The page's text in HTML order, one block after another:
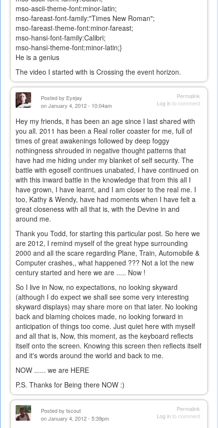
mso-ascii-theme-font:minor-latin;
mso-fareast-font-family:"Times New Roman";
mso-fareast-theme-font:minor-fareast;
mso-hansi-font-family:Calibri;
mso-hansi-theme-font:minor-latin;}
He is a genius
The video I started with is Crossing the event horizon.
Permalink
Log into comment
Posted by Eyejay
on January 4, 2012 - 10:04am
Hey my friends, it has been an age since I last shared with
you all. 2011 has been a Real roller coaster for me, full of
times of great awakenings followed by deep foggy
nothingness shrouded in negative thought patterns that
have had me hiding under my blanket of self security. The
battle with egoself continues unabated, I have continued on
with this inward battle in the knowledge that from this all I
have grown, I have learnt, and I am closer to the real me. I
too, Kathy & Wendy, have had moments when I have felt a
great closeness with all that is, with the Devine in and
around me.
Thank you Todd, for starting this particular post. So here we
are 2012, I remind myself of the great hype surrounding
2000 and all the scare regarding Plane, Train, Automobile &
Computer crashes,, what happened ??? Not a lot the new
century started and here we are ..... Now !
So I live in Now, no expectations, no looking skyward
(although I do expect we shall see some very interesting
skyward displays) may share more on that later. No looking
back and blaming choices made, no looking forward in
anticipation of things too come. Just quiet here with myself
and all that is, Now, this moment, as the keyboard reflects
itself onto the screen. Knowing this screen then reflects itself
and it's words around the world and back to me.
NOW ...... we are HERE
P.S. Thanks for Being there NOW :)
Permalink
Log into comment
Posted by tscout
on January 4, 2012 - 5:39pm